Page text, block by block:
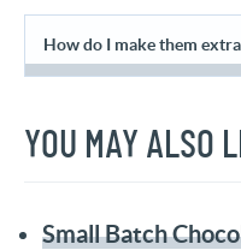
How do I make them
YOU MAY ALSO
Small Batch